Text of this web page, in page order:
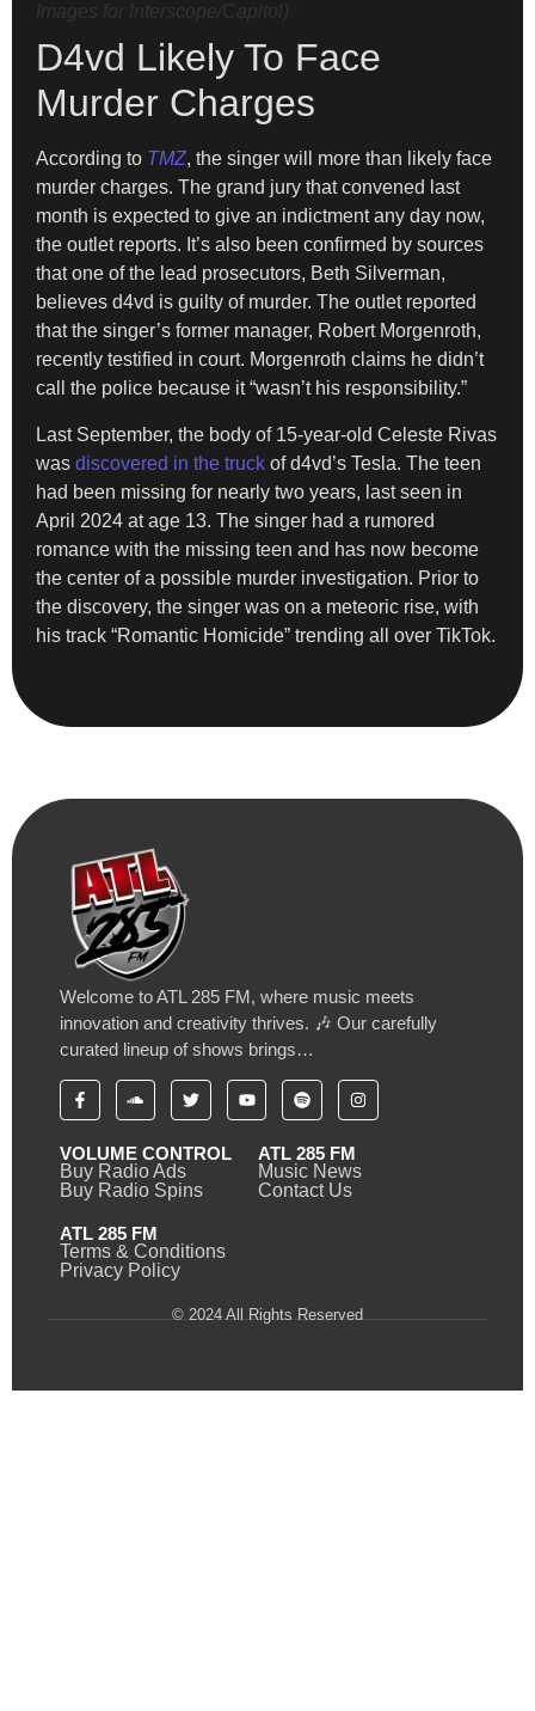
Images for Interscope/Capitol)
D4vd Likely To Face
Murder Charges
According to TMZ, the singer will more than likely face
murder charges. The grand jury that convened last
month is expected to give an indictment any day now,
the outlet reports. It’s also been confirmed by sources
that one of the lead prosecutors, Beth Silverman,
believes d4vd is guilty of murder. The outlet reported
that the singer’s former manager, Robert Morgenroth,
recently testified in court. Morgenroth claims he didn’t
call the police because it “wasn’t his responsibility.”
Last September, the body of 15-year-old Celeste Rivas
was discovered in the truck of d4vd’s Tesla. The teen
had been missing for nearly two years, last seen in
April 2024 at age 13. The singer had a rumored
romance with the missing teen and has now become
the center of a possible murder investigation. Prior to
the discovery, the singer was on a meteoric rise, with
his track “Romantic Homicide” trending all over TikTok.
Welcome to ATL 285 FM, where music meets
innovation and creativity thrives. 🎶 Our carefully
curated lineup of shows brings…
VOLUME CONTROL
Buy Radio Ads
Buy Radio Spins
ATL 285 FM
Music News
Contact Us
ATL 285 FM
Terms & Conditions
Privacy Policy
© 2024 All Rights Reserved